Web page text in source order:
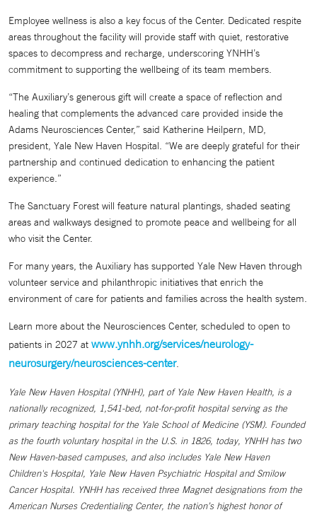
Employee wellness is also a key focus of the Center. Dedicated respite
areas throughout the facility will provide staff with quiet, restorative
spaces to decompress and recharge, underscoring YNHH’s
commitment to supporting the wellbeing of its team members.
“The Auxiliary’s generous gift will create a space of reflection and
healing that complements the advanced care provided inside the
Adams Neurosciences Center,” said Katherine Heilpern, MD,
president, Yale New Haven Hospital. “We are deeply grateful for their
partnership and continued dedication to enhancing the patient
experience.”
The Sanctuary Forest will feature natural plantings, shaded seating
areas and walkways designed to promote peace and wellbeing for all
who visit the Center.
For many years, the Auxiliary has supported Yale New Haven through
volunteer service and philanthropic initiatives that enrich the
environment of care for patients and families across the health system.
Learn more about the Neurosciences Center, scheduled to open to
patients in 2027 at www.ynhh.org/services/neurology-
neurosurgery/neurosciences-center.
Yale New Haven Hospital (YNHH), part of Yale New Haven Health, is a
nationally recognized, 1,541-bed, not-for-profit hospital serving as the
primary teaching hospital for the Yale School of Medicine (YSM). Founded
as the fourth voluntary hospital in the U.S. in 1826, today, YNHH has two
New Haven-based campuses, and also includes Yale New Haven
Children's Hospital, Yale New Haven Psychiatric Hospital and Smilow
Cancer Hospital. YNHH has received three Magnet designations from the
American Nurses Credentialing Center, the nation’s highest honor of